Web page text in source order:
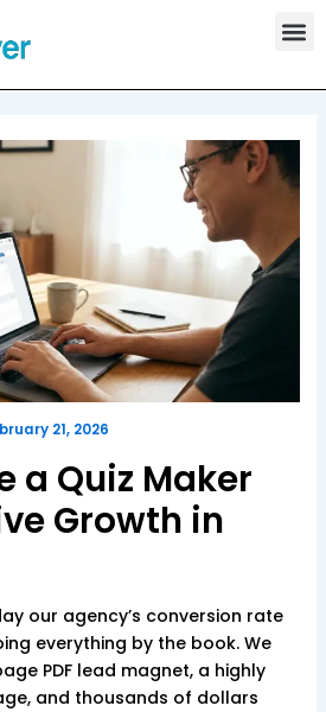
21, 2026
a Quiz Maker
Growth in
our agency’s conversion rate
everything by the book. We
PDF lead magnet, a highly
and thousands of dollars